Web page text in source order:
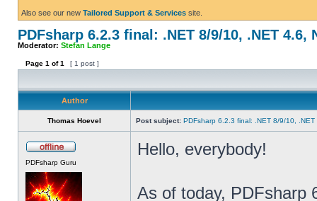
Also see our new Tailored Support & Services site.
PDFsharp 6.2.3 final: .NET 8/9/10, .NET 4.6,
Moderator: Stefan Lange
Page 1 of1 [ 1 post ]
Author
Thomas Hoevel Post subject: PDFsharp 6.2.3 final: .NET 8/9/10,
PDFsharp Guru
Hello, everybody!
As of today, PDFsharp